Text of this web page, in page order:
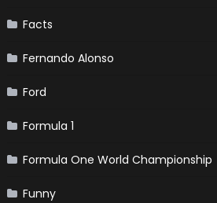
Facts
Fernando Alonso
Ford
Formula 1
Formula One World Championship
Funny